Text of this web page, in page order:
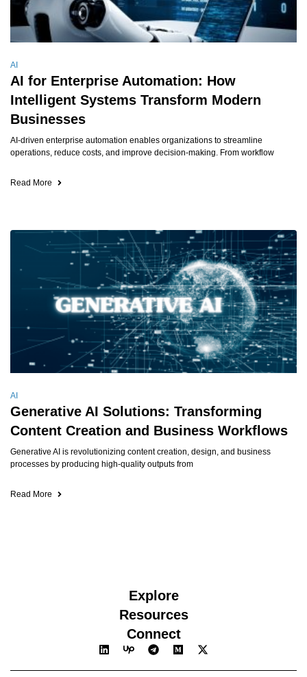
AI
AI for Enterprise Automation: How
Intelligent Systems Transform Modern
Businesses
AI-driven enterprise automation enables organizations to streamline
operations, reduce costs, and improve decision-making. From workflow
Read More
AI
Generative AI Solutions: Transforming
Content Creation and Business Workflows
Generative AI is revolutionizing content creation, design, and business
processes by producing high-quality outputs from
Read More
Explore
Resources
Connect